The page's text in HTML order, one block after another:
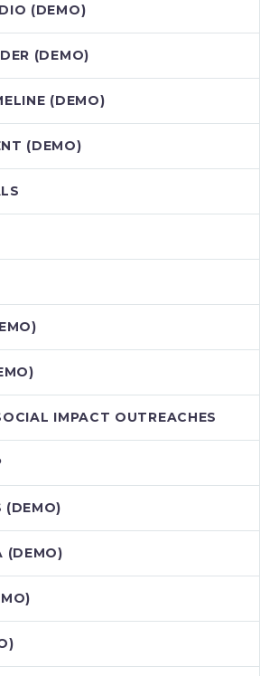
(DEMO)
(DEMO)
(DEMO)
(DEMO)
IMPACT OUTREACHES
(DEMO)
(DEMO)